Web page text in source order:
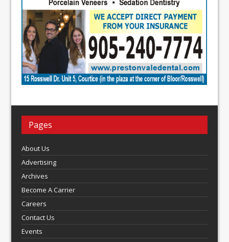
Pages
About Us
Advertising
Archives
Become A Carrier
Careers
Contact Us
Events